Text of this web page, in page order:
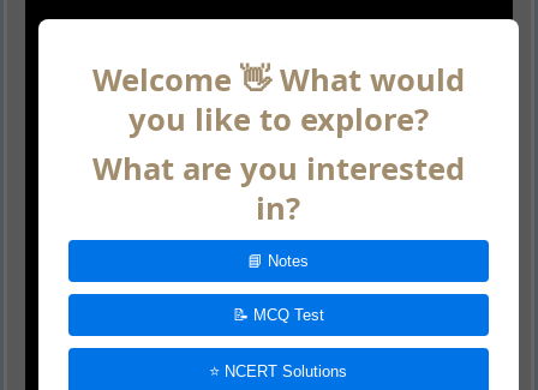
Welcome 👋 What would
you like to explore?
What are you interested
in?
📘 Notes
📝 MCQ Test
⭐ NCERT Solutions